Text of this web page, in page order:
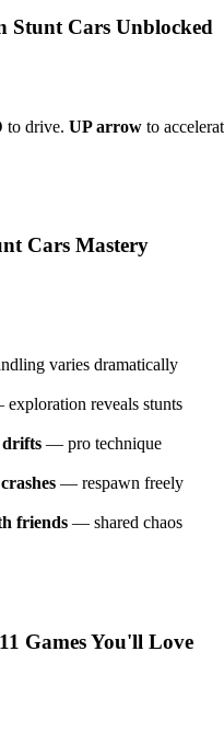
Stunt Cars Unblocked
to drive. UP arrow to
Cars Mastery
varies dramatically
reveals stunts
drifts — pro technique
— respawn freely
friends — shared chaos
Games You'll Love